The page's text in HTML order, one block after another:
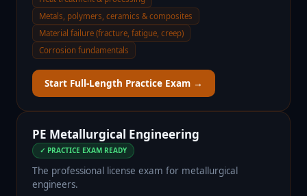
Metals, polymers, ceramics & composites
Material failure (fracture, fatigue, creep)
Corrosion fundamentals
Start Full-Length Practice Exam →
PE Metallurgical Engineering
✓ PRACTICE EXAM READY
The professional license exam for metallurgical
engineers.